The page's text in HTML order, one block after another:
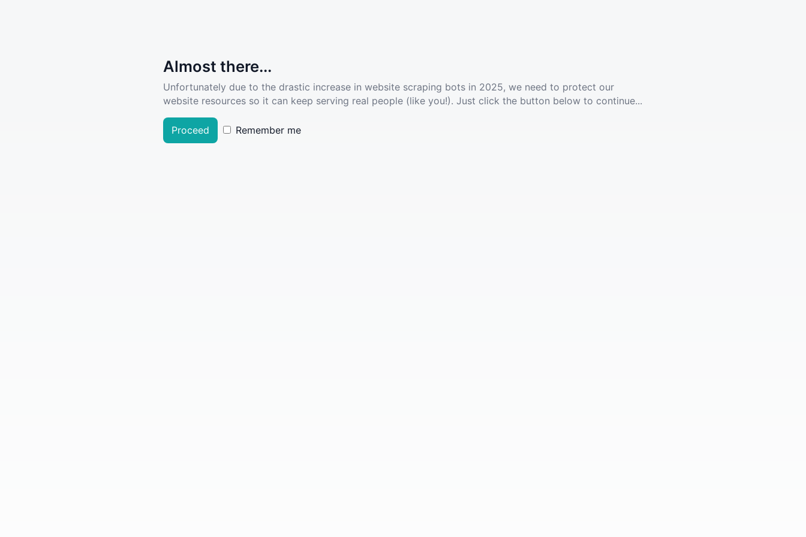
Almost there...
Unfortunately due to the drastic increase in website scraping bots in 2025, we need to protect our
website resources so it can keep serving real people (like you!). Just click the button below to continue...
Proceed Remember me